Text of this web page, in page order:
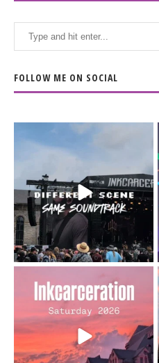
FOLLOW ME ON SOCIAL
When the scenery
soundtrack does...
16 4
Went to prison to see
Bad Omens
...
152 10